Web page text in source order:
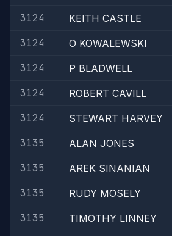
3124
KEITH CASTLE
3124
O KOWALEWSKI
3124
P BLADWELL
3124
ROBERT CAVILL
3124
STEWART HARVEY
3135
ALAN JONES
3135
AREK SINANIAN
3135
RUDY MOSELY
3135
TIMOTHY LINNEY